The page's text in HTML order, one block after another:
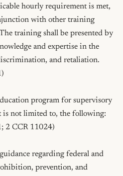
hourly requirement is met,
with other training
training shall be presented by
and expertise in the
and retaliation.
program for supervisory
is not limited to, the following:
2 CCR 11024)
regarding federal and
prevention, and